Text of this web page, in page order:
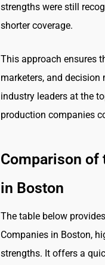
strengths were still
shorter coverage.
This approach ensures
marketers, and
industry leaders at the
production companies
Comparison of
in Boston
The table below
Companies in Boston,
strengths. It offers a